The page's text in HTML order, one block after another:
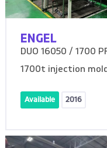
ENGEL
DUO 16050 / 1700
1700t injection
Available 2016